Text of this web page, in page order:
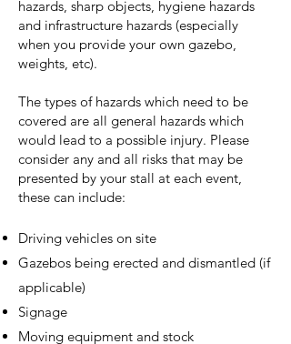
hazards, sharp objects, hygiene hazards
and infrastructure hazards (especially
when you provide your own gazebo,
weights, etc).
The types of hazards which need to be
covered are all general hazards which
would lead to a possible injury. Please
consider any and all risks that may be
presented by your stall at each event,
these can include:
Driving vehicles on site
Gazebos being erected and dismantled (if
applicable)
Signage
Moving equipment and stock